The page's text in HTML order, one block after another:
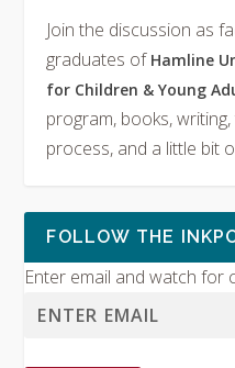
Join the discussion as
graduates of Hamline
for Children & Young
program, books,
process, and a little bit
FOLLOW THE
Enter email and watch for